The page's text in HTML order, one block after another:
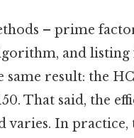
– prime
and listing
same result: the
That said, the
varies. In practice,